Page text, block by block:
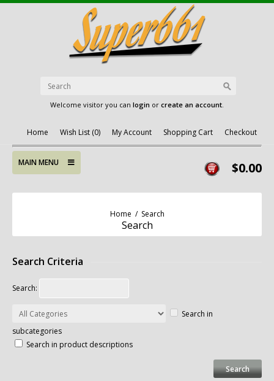
Welcome visitor you can login or create an account.
Home Wish List (0) My Account Shopping Cart Checkout
$0.00
MAIN MENU
Home / Search
Search
Search Criteria
Search:
Search in
subcategories
Search in product descriptions